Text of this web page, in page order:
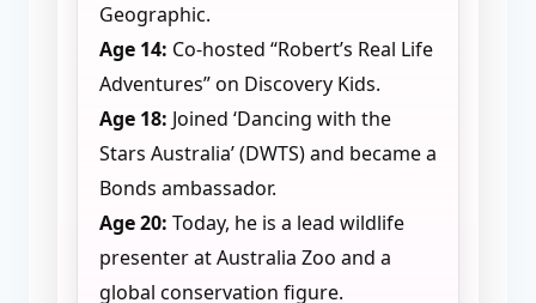
Geographic.
Age 14: Co-hosted “Robert’s Real Life
Adventures” on Discovery Kids.
Age 18: Joined ‘Dancing with the
Stars Australia’ (DWTS) and became a
Bonds ambassador.
Age 20: Today, he is a lead wildlife
presenter at Australia Zoo and a
global conservation figure.